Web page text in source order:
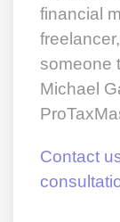
financial
someone
Michael
Contact